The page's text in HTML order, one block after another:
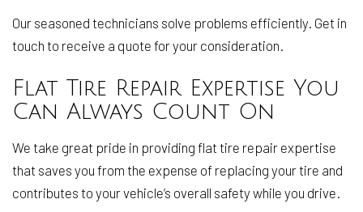
Our seasoned technicians solve problems efficiently. Get in
touch to receive a quote for your consideration.
Flat Tire Repair Expertise You
Can Always Count On
We take great pride in providing flat tire repair expertise
that saves you from the expense of replacing your tire and
contributes to your vehicle’s overall safety while you drive.